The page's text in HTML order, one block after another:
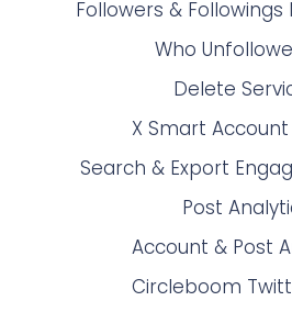
Followers &
Who
Delete
X Smart
Search & Export
Post
Account & Post
Circleboom